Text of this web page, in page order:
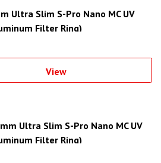
Ultra Slim S-Pro Nano MC UV
Filter Ring)
View
Ultra Slim S-Pro Nano MC UV
Filter Ring)